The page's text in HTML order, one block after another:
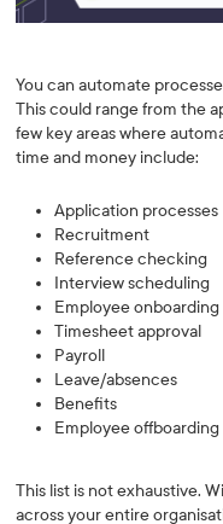
You can automate
This could range from the
few key areas where
time and money include:
Application processes
Recruitment
Reference checking
Interview scheduling
Employee onboarding
Timesheet approval
Payroll
Leave/absences
Benefits
Employee offboarding
This list is not exhaustive.
across your entire